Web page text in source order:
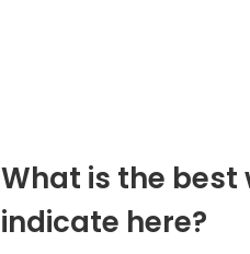
What is the
indicate here?